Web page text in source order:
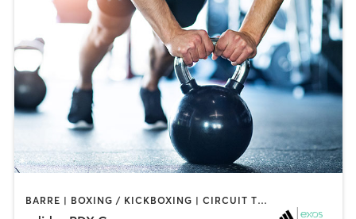
BARRE | BOXING / KICKBOXING | CIRCUIT TRAINING | CYCLING | GYM CLASSES | INTERVAL TRAINING | MEDITATION | OTHER | SPORTS | STRENGTH TRAINING | WEIGHT TRAINING | YOGA